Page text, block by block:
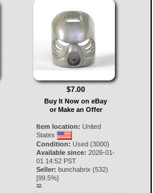
$7.00
Buy It Now on eBay
or Make an Offer
Item location: United
States
Condition: Used (3000)
Available since: 2026-01-
01 14:52 PST
Seller: bunchabrix (532)
[99.5%]
32.